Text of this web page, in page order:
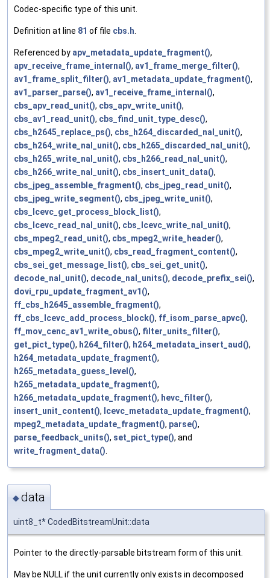
Codec-specific type of this unit.
Definition at line 81 of file cbs.h
Referenced by apv_metadata_update_fragment(),
apv_receive_frame_internal(), av1_frame_merge_filter(),
av1_frame_split_filter(), av1_metadata_update_fragment(),
av1_parser_parse(), av1_receive_frame_internal(),
cbs_apv_read_unit(), cbs_apv_write_unit(),
cbs_av1_read_unit(), cbs_find_unit_type_desc(),
cbs_h2645_replace_ps(), cbs_h264_discarded_nal_unit(),
cbs_h264_write_nal_unit(), cbs_h265_discarded_nal_unit(),
cbs_h265_write_nal_unit(), cbs_h266_read_nal_unit(),
cbs_h266_write_nal_unit(), cbs_insert_unit_data(),
cbs_jpeg_assemble_fragment(), cbs_jpeg_read_unit(),
cbs_jpeg_write_segment(), cbs_jpeg_write_unit(),
cbs_lcevc_get_process_block_list(),
cbs_lcevc_read_nal_unit(), cbs_lcevc_write_nal_unit(),
cbs_mpeg2_read_unit(), cbs_mpeg2_write_header(),
cbs_mpeg2_write_unit(), cbs_read_fragment_content(),
cbs_sei_get_message_list(), cbs_sei_get_unit(),
decode_nal_unit(), decode_nal_units(), decode_prefix_sei(),
dovi_rpu_update_fragment_av1(),
ff_cbs_h2645_assemble_fragment(),
ff_cbs_lcevc_add_process_block(), ff_isom_parse_apvc(),
ff_mov_cenc_av1_write_obus(), filter_units_filter(),
get_pict_type(), h264_filter(), h264_metadata_insert_aud(),
h264_metadata_update_fragment(),
h265_metadata_guess_level(),
h265_metadata_update_fragment(),
h266_metadata_update_fragment(), hevc_filter(),
insert_unit_content(), lcevc_metadata_update_fragment(),
mpeg2_metadata_update_fragment(), parse(),
parse_feedback_units(), set_pict_type(), and
write_fragment_data()
◆data
uint8_t* CodedBitstreamUnit::data
Pointer to the directly-parsable bitstream form of this unit.
May be NULL if the unit currently only exists in decomposed